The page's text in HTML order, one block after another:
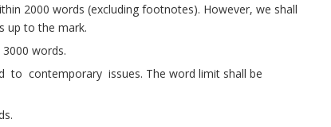
2000 words (excluding footnotes). However, we shall
up to the mark.
words.
contemporary issues. The word limit shall be